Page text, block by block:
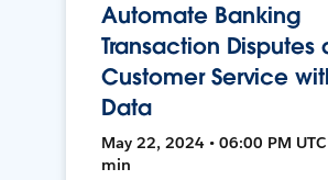
Automate Banking
Transaction Disputes
Customer Service
Data
May 22, 2024 • 06:00 PM UTC
min